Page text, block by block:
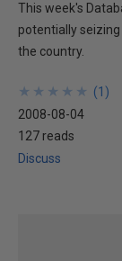
This week's
potentially
the country.
★
★
★
★
★
★
★
★
★
★ (1 )
2008-08-04
127 reads
Discuss